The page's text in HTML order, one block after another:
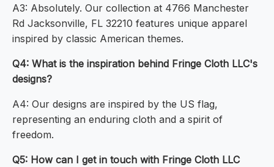
A3: Absolutely. Our collection at 4766 Manchester
Rd Jacksonville, FL 32210 features unique apparel
inspired by classic American themes.
Q4: What is the inspiration behind Fringe Cloth LLC's
designs?
A4: Our designs are inspired by the US flag,
representing an enduring cloth and a spirit of
freedom.
Q5: How can I get in touch with Fringe Cloth LLC